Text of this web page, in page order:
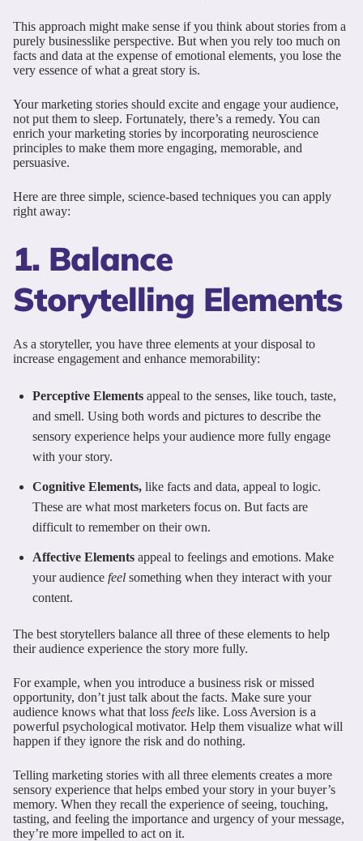
This approach might make sense if you think about stories from a
purely businesslike perspective. But when you rely too much on
facts and data at the expense of emotional elements, you lose the
very essence of what a great story is.
Your marketing stories should excite and engage your audience,
not put them to sleep. Fortunately, there’s a remedy. You can
enrich your marketing stories by incorporating neuroscience
principles to make them more engaging, memorable, and
persuasive.
Here are three simple, science-based techniques you can apply
right away:
1. Balance
Storytelling Elements
As a storyteller, you have three elements at your disposal to
increase engagement and enhance memorability:
Perceptive Elements appeal to the senses, like touch, taste,
and smell. Using both words and pictures to describe the
sensory experience helps your audience more fully engage
with your story.
Cognitive Elements, like facts and data, appeal to logic.
These are what most marketers focus on. But facts are
difficult to remember on their own.
Affective Elements appeal to feelings and emotions. Make
your audience feel something when they interact with your
content.
The best storytellers balance all three of these elements to help
their audience experience the story more fully.
For example, when you introduce a business risk or missed
opportunity, don’t just talk about the facts. Make sure your
audience knows what that loss feels like. Loss Aversion is a
powerful psychological motivator. Help them visualize what will
happen if they ignore the risk and do nothing.
Telling marketing stories with all three elements creates a more
sensory experience that helps embed your story in your buyer’s
memory. When they recall the experience of seeing, touching,
tasting, and feeling the importance and urgency of your message,
they’re more impelled to act on it.